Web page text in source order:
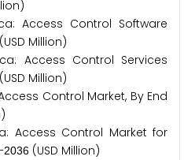
Access Control Software
(USD Million)
Access Control Services
(USD Million)
Control Market, By End
Control Market for
2036 (USD Million)